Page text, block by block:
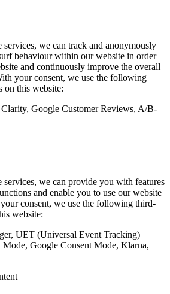
services, we can track and anonymously
behaviour within our website in order
and continuously improve the overall
your consent, we use the following
on this website:
Google Customer Reviews, A/B-
services, we can provide you with features
and enable you to use our website
consent, we use the following third-
website:
UET (Universal Event Tracking)
Google Consent Mode, Klarna,